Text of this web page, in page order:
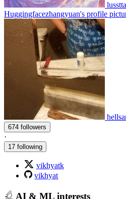
Huggingfacezhangyuan's profile
674 followers
·
17 following
vikhyatk
vikhyat
AI & ML interests